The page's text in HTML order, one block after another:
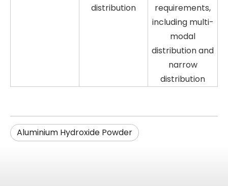
distribution
requirements,
including multi-
modal
distribution and
narrow
distribution
Aluminium Hydroxide Powder